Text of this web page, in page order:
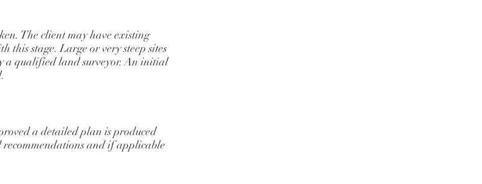
The client may have existing
this stage. Large or very steep sites
a qualified land surveyor. An initial
a detailed plan is produced
and if applicable